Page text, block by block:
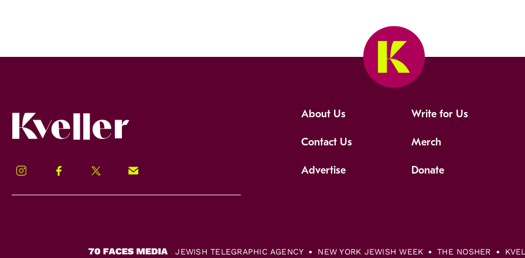
Instagram Facebook Twitter Signup!
About Us Write for Us
Contact Us Merch
Advertise Donate
JEWISH TELEGRAPHIC AGENCY NEW YORK JEWISH WEEK THE NOSHER